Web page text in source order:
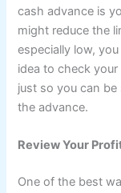
cash advance is
might reduce the
especially low,
idea to check
just so you can be
the advance.
Review Your
One of the best